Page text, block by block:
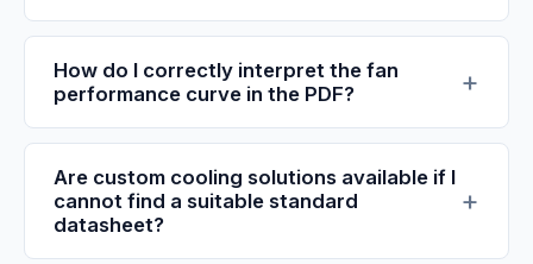
How do I correctly interpret the fan
performance curve in the PDF?
Are custom cooling solutions available if I
cannot find a suitable standard
datasheet?